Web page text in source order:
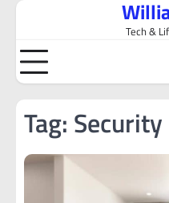
Skip
content
Tech &
Tag: